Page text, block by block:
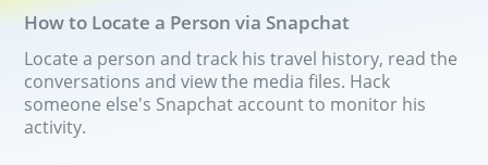
Pricing
FAQ
Features
Reviews
How to Locate a Person via Snapchat
Locate a person and track his travel history, read the
conversations and view the media files. Hack
someone else's Snapchat account to monitor his
activity.